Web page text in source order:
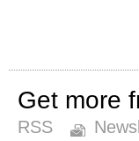
Get more
RSS